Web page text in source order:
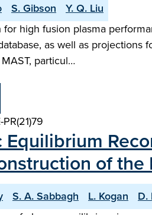
S. Gibson
Y. Q. Liu
for high fusion plasma
as well as projections
particul…
of
S. A. Sabbagh L. Kogan D.